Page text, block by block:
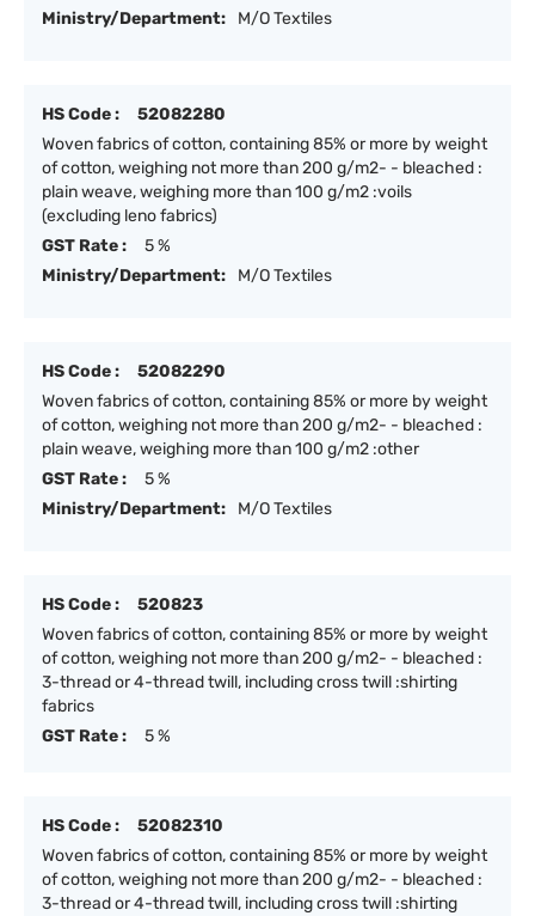
Ministry/Department:
M/O Textiles
HS Code :
52082280
Woven fabrics of cotton, containing 85% or more by weight
of cotton, weighing not more than 200 g/m2- - bleached :
plain weave, weighing more than 100 g/m2 :voils
(excluding leno fabrics)
GST Rate :
5 %
Ministry/Department:
M/O Textiles
HS Code :
52082290
Woven fabrics of cotton, containing 85% or more by weight
of cotton, weighing not more than 200 g/m2- - bleached :
plain weave, weighing more than 100 g/m2 :other
GST Rate :
5 %
Ministry/Department:
M/O Textiles
HS Code :
520823
Woven fabrics of cotton, containing 85% or more by weight
of cotton, weighing not more than 200 g/m2- - bleached :
3-thread or 4-thread twill, including cross twill :shirting
fabrics
GST Rate :
5 %
HS Code :
52082310
Woven fabrics of cotton, containing 85% or more by weight
of cotton, weighing not more than 200 g/m2- - bleached :
3-thread or 4-thread twill, including cross twill :shirting